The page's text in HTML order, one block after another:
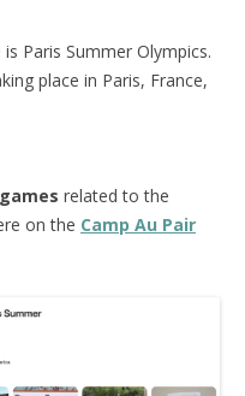
Paris Summer Olympics.
place in Paris, France,
related to the
on the Camp Au Pair